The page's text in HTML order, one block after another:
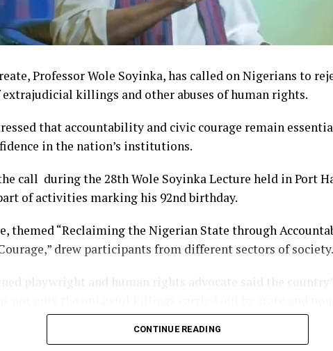
Professor Wole Soyinka, has called on Nigerians to
extrajudicial killings and other abuses of human rights.
that accountability and civic courage remain
in the nation’s institutions.
call during the 28th Wole Soyinka Lecture held in Port
of activities marking his 92nd birthday.
themed “Reclaiming the Nigerian State through
drew participants from different sectors of society.
playwright and human rights advocate said the
silence that often follows such incidents, allowing
CONTINUE READING